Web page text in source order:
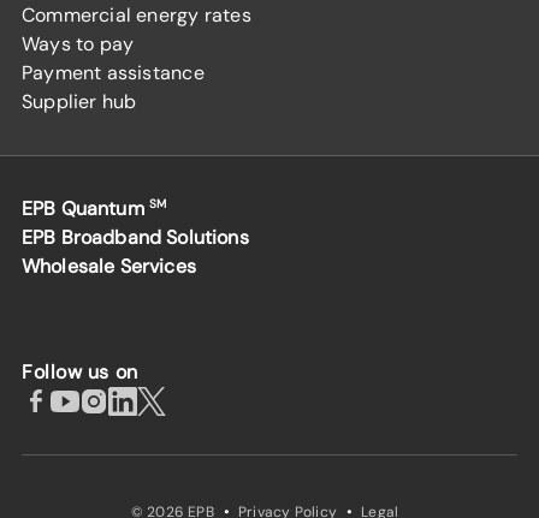
Commercial energy rates
Ways to pay
Payment assistance
Supplier hub
EPB Quantum SM
EPB Broadband Solutions
Wholesale Services
Follow us on
© 2026 EPB · Privacy Policy · Legal